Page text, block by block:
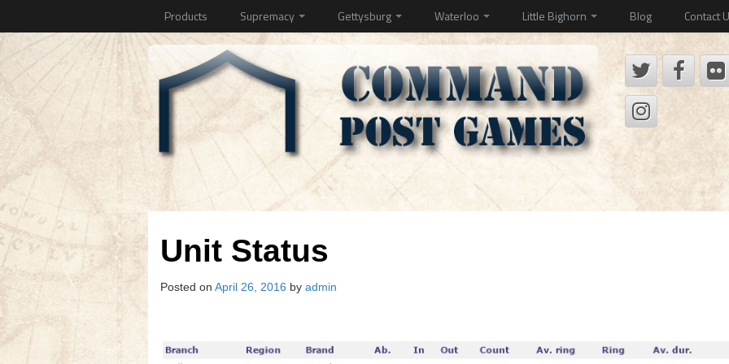
Products Supremacy Gettysburg Waterloo Little Bighorn Blog Contact
Unit Status
Posted on April 26, 2016 by admin